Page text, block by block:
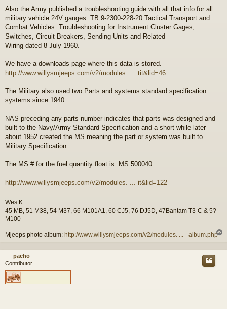
s
t
Also the Army published a troubleshooting guide with all that info for all
military vehicle 24V gauges. TB 9-2300-228-20 Tactical Transport and
Combat Vehicles: Troubleshooting for Instrument Cluster Gages,
Switches, Circuit Breakers, Sending Units and Related
Wiring dated 8 July 1960.
We have a downloads page where this data is stored.
http://www.willysmjeeps.com/v2/modules. ... tit&lid=46
The Military also used two Parts and systems standard specification
systems since 1940
NAS preceding any parts number indicates that parts was designed and
built to the Navy/Army Standard Specification and a short while later
about 1952 created the MS meaning the part or system was built to
Military Specification.
The MS # for the fuel quantity float is: MS 500040
http://www.willysmjeeps.com/v2/modules. ... it&lid=122
Wes K
45 MB, 51 M38, 54 M37, 66 M101A1, 60 CJ5, 76 DJ5D, 47Bantam T3-C & 5?
M100
Mjeeps photo album: http://www.willysmjeeps.com/v2/modules. ... _album.php
p
pacho
Contributor